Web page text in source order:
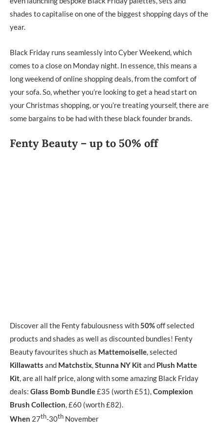
shades to capitalise on one of the biggest shopping days of the
year.
Black Friday runs seamlessly into Cyber Weekend, which
comes to a close on Monday night. In essence, this means a
long weekend of online shopping deals, from the comfort of
your sofa. So, whether you’re looking to get a head start on
your Christmas shopping, or you’re treating yourself, there are
some bargains to be had with these black founder brands.
Fenty Beauty – up to 50% off
Discover all the Fenty fabulousness with 50%off selected
products and shades as well as discounted bundles! Fenty
Beauty favourites shuch as Mattemoiselle , selected
Killawatts and Matchstix Stunna NY Kitand Plush Matte
Kit , are all half price, along with some amazing Black Friday
deals: Glass Bomb Bundle£35 (worth £51), Complexion
Brush Collection , £60 (worth £82).
When 27th-30th November